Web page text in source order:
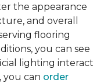
the appearance
and overall
flooring
you can see
lighting interact
you can order